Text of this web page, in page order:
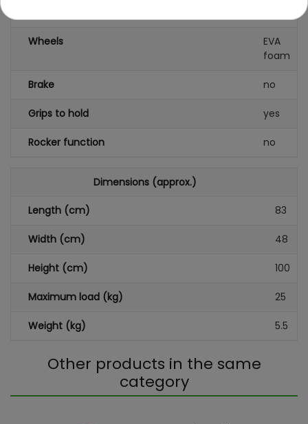
Wheels
EVA
foam
Brake no
Grips to hold yes
Rocker function no
Dimensions (approx.)
Length (cm) 83
Width (cm) 48
Height (cm) 100
Maximum load (kg) 25
Weight (kg) 5.5
Other products in the same
category